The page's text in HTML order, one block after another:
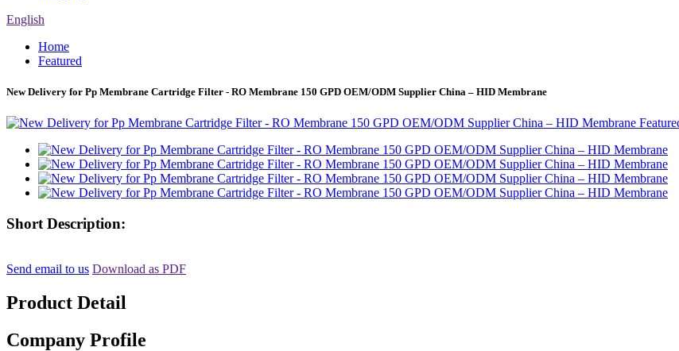
English
Home
Featured
New Delivery for Pp Membrane Cartridge Filter - RO Membrane 150 GPD OEM/ODM Supplier China – HID Membrane
Short Description:
Send email to us Download as PDF
Product Detail
Company Profile